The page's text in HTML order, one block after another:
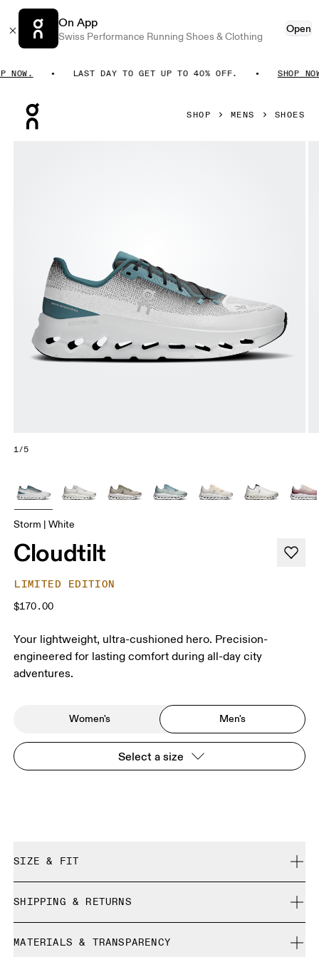
On App
Swiss Performance Running Shoes & Clothing
Open
LAST DAY TO GET UP TO 40% OFF. SHOP NOW.
SHOP MENS SHOES
1/5
Storm | White
Cloudtilt
LIMITED EDITION
$170.00
Your lightweight, ultra-cushioned hero. Precision-
engineered for lasting comfort during all-day city
adventures.
Women's Men's
Select a size
SIZE & FIT
Size Guide - Mens Shoes
SHIPPING & RETURNS
Free returns within 30 days
MATERIALS & TRANSPARENCY